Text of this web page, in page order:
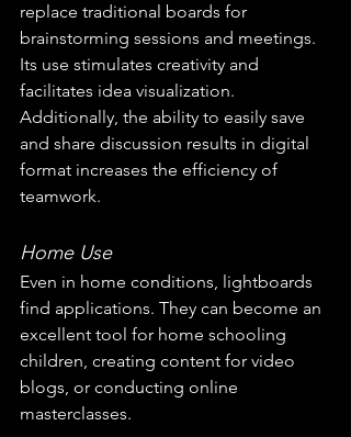
replace traditional boards for
brainstorming sessions and meetings.
Its use stimulates creativity and
facilitates idea visualization.
Additionally, the ability to easily save
and share discussion results in digital
format increases the efficiency of
teamwork.
Home Use
Even in home conditions, lightboards
find applications. They can become an
excellent tool for home schooling
children, creating content for video
blogs, or conducting online
masterclasses.